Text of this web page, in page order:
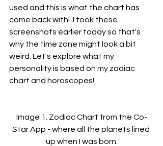
used and this is what the chart has
come back with!  I took these
screenshots earlier today so that's
why the time zone might look a bit
weird. Let's explore what my
personality is based on my zodiac
chart and horoscopes!
Image 1. Zodiac Chart from the Co-
Star App - where all the planets lined
up when I was born.